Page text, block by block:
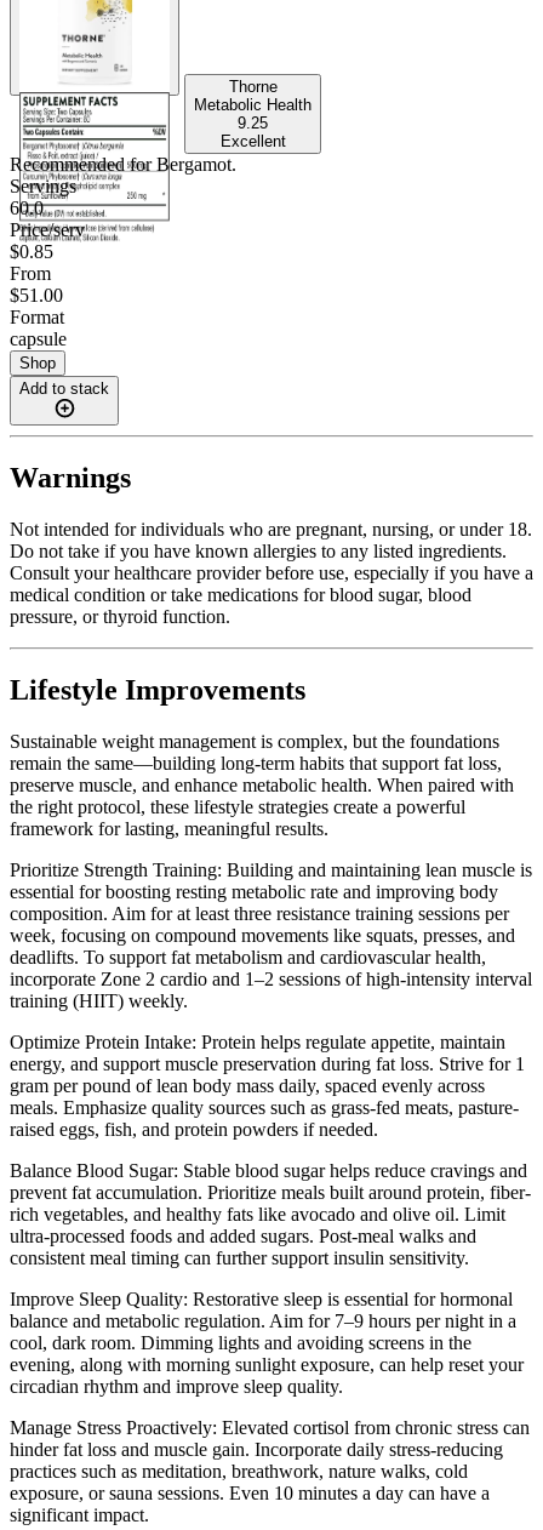
Thorne
Metabolic Health
9.25
Excellent
Recommended forBergamot.
Servings
60.0
Price/serv
$0.85
From
$51.00
Format
capsule
Shop
Add to stack
Warnings
Not intended for individuals who are pregnant, nursing, or under 18.
Do not take if you have known allergies to any listed ingredients.
Consult your healthcare provider before use, especially if you have a
medical condition or take medications for blood sugar, blood
pressure, or thyroid function.
Lifestyle Improvements
Sustainable weight management is complex, but the foundations
remain the same—building long-term habits that support fat loss,
preserve muscle, and enhance metabolic health. When paired with
the right protocol, these lifestyle strategies create a powerful
framework for lasting, meaningful results.
Prioritize Strength Training: Building and maintaining lean muscle is
essential for boosting resting metabolic rate and improving body
composition. Aim for at least three resistance training sessions per
week, focusing on compound movements like squats, presses, and
deadlifts. To support fat metabolism and cardiovascular health,
incorporate Zone 2 cardio and 1–2 sessions of high-intensity interval
training (HIIT) weekly.
Optimize Protein Intake: Protein helps regulate appetite, maintain
energy, and support muscle preservation during fat loss. Strive for 1
gram per pound of lean body mass daily, spaced evenly across
meals. Emphasize quality sources such as grass-fed meats, pasture-
raised eggs, fish, and protein powders if needed.
Balance Blood Sugar: Stable blood sugar helps reduce cravings and
prevent fat accumulation. Prioritize meals built around protein, fiber-
rich vegetables, and healthy fats like avocado and olive oil. Limit
ultra-processed foods and added sugars. Post-meal walks and
consistent meal timing can further support insulin sensitivity.
Improve Sleep Quality: Restorative sleep is essential for hormonal
balance and metabolic regulation. Aim for 7–9 hours per night in a
cool, dark room. Dimming lights and avoiding screens in the
evening, along with morning sunlight exposure, can help reset your
circadian rhythm and improve sleep quality.
Manage Stress Proactively: Elevated cortisol from chronic stress can
hinder fat loss and muscle gain. Incorporate daily stress-reducing
practices such as meditation, breathwork, nature walks, cold
exposure, or sauna sessions. Even 10 minutes a day can have a
significant impact.